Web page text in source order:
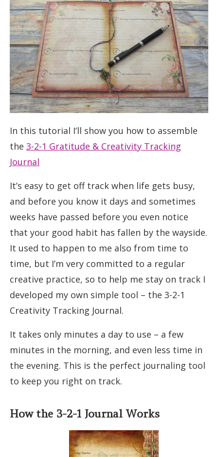
In this tutorial I’ll show you how to assemble
the 3-2-1 Gratitude & Creativity Tracking
Journal
It’s easy to get off track when life gets busy,
and before you know it days and sometimes
weeks have passed before you even notice
that your good habit has fallen by the wayside.
It used to happen to me also from time to
time, but I’m very committed to a regular
creative practice, so to help me stay on track I
developed my own simple tool – the 3-2-1
Creativity Tracking Journal.
It takes only minutes a day to use – a few
minutes in the morning, and even less time in
the evening. This is the perfect journaling tool
to keep you right on track.
How the 3-2-1 Journal Works